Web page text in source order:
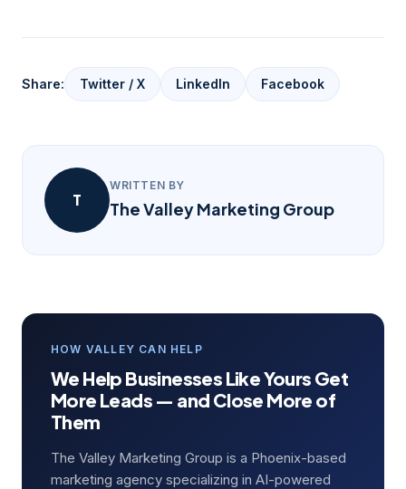
Share: Twitter / X LinkedIn Facebook
T
WRITTEN BY
The Valley Marketing Group
HOW VALLEY CAN HELP
We Help Businesses Like Yours Get
More Leads — and Close More of
Them
The Valley Marketing Group is a Phoenix-based
marketing agency specializing in AI-powered